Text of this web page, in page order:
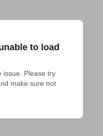
to load
issue. Please try
make sure not